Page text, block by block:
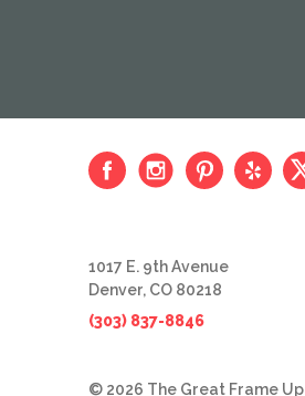
1017 E. 9th Avenue
Denver, CO 80218
(303) 837-8846
© 2026 The Great Frame Up